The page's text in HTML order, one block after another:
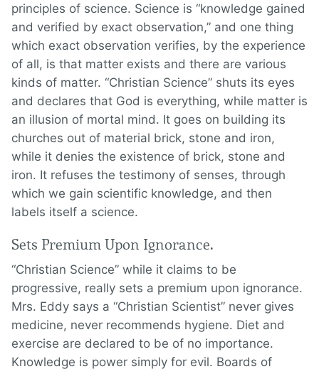
principles of science. Science is “knowledge gained
and verified by exact observation,” and one thing
which exact observation verifies, by the experience
of all, is that matter exists and there are various
kinds of matter. “Christian Science” shuts its eyes
and declares that God is everything, while matter is
an illusion of mortal mind. It goes on building its
churches out of material brick, stone and iron,
while it denies the existence of brick, stone and
iron. It refuses the testimony of senses, through
which we gain scientific knowledge, and then
labels itself a science.
Sets Premium Upon Ignorance.
“Christian Science” while it claims to be
progressive, really sets a premium upon ignorance.
Mrs. Eddy says a “Christian Scientist” never gives
medicine, never recommends hygiene. Diet and
exercise are declared to be of no importance.
Knowledge is power simply for evil. Boards of